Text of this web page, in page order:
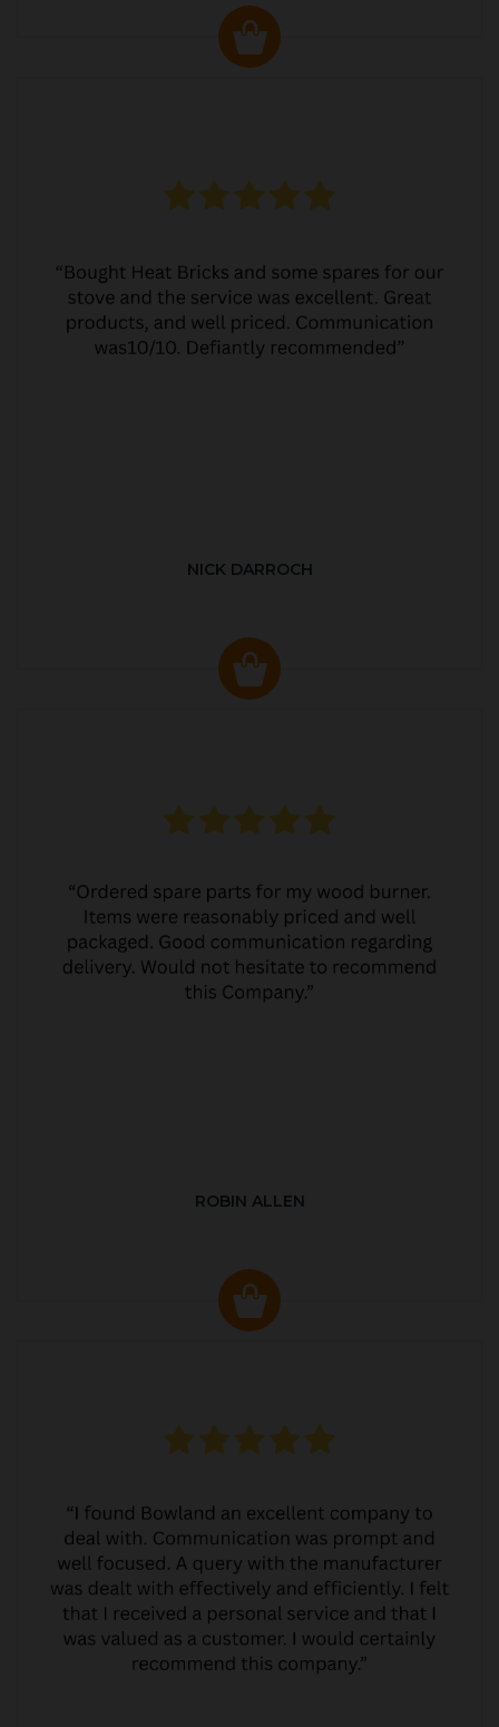
NICK DARROCH
ROBIN ALLEN